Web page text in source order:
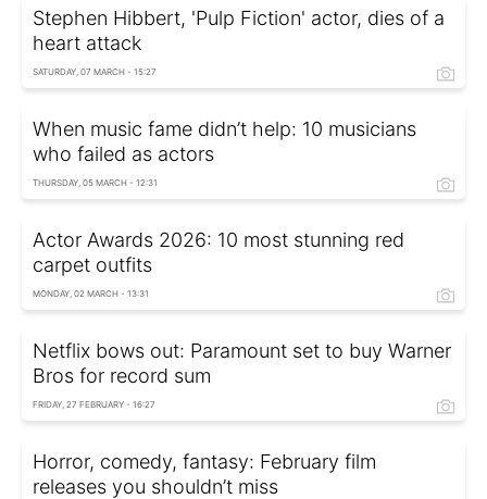
Stephen Hibbert, 'Pulp Fiction' actor, dies of a
heart attack
SATURDAY, 07 MARCH - 15:27
When music fame didn’t help: 10 musicians
who failed as actors
THURSDAY, 05 MARCH - 12:31
Actor Awards 2026: 10 most stunning red
carpet outfits
MONDAY, 02 MARCH - 13:31
Netflix bows out: Paramount set to buy Warner
Bros for record sum
FRIDAY, 27 FEBRUARY - 16:27
Horror, comedy, fantasy: February film
releases you shouldn’t miss